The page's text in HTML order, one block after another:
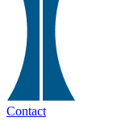
Contact